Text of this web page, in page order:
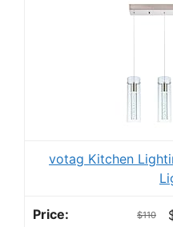
votag Kitchen
$110